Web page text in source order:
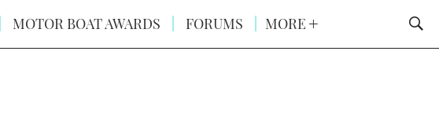
MOTOR BOAT AWARDS FORUMS MORE